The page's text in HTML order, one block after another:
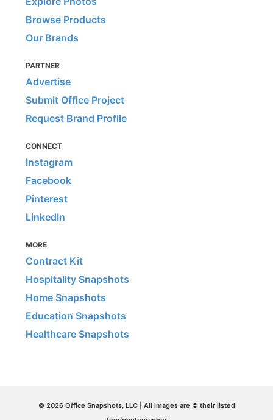
Browse Products
Our Brands
PARTNER
Advertise
Submit Office Project
Request Brand Profile
CONNECT
Instagram
Facebook
Pinterest
LinkedIn
MORE
Contract Kit
Hospitality Snapshots
Home Snapshots
Education Snapshots
Healthcare Snapshots
© 2026 Office Snapshots, LLC | All images are © their listed